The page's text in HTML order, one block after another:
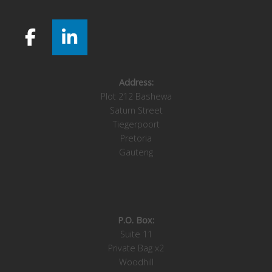
Address:
Plot 212 Bashewa
Saturn Street
Tiegerpoort
Pretoria
Gauteng
P.O. Box:
Suite 11
Private Bag x2
Woodhill